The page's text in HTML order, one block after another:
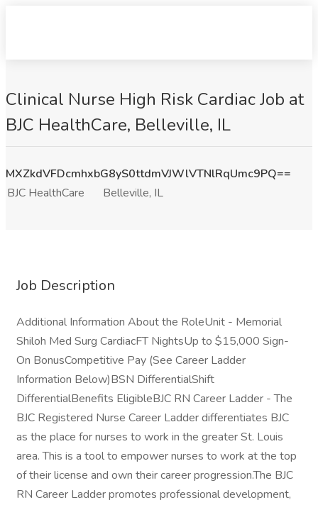
Clinical Nurse High Risk Cardiac Job at
BJC HealthCare, Belleville, IL
MXZkdVFDcmhxbG8yS0ttdmVJWlVTNlRqUmc9PQ==
BJC HealthCare
Belleville, IL
Job Description
Additional Information About the RoleUnit - Memorial
Shiloh Med Surg CardiacFT NightsUp to $15,000 Sign-
On BonusCompetitive Pay (See Career Ladder
Information Below)BSN DifferentialShift
DifferentialBenefits EligibleBJC RN Career Ladder - The
BJC Registered Nurse Career Ladder differentiates BJC
as the place for nurses to work in the greater St. Louis
area. This is a tool to empower nurses to work at the top
of their license and own their career progression.The BJC
RN Career Ladder promotes professional development,